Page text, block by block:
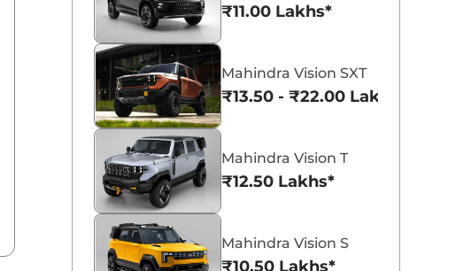
₹11.00 Lakhs*
Mahindra Vision SXT
₹13.50 - ₹22.00 Lakhs*
Mahindra Vision T
₹12.50 Lakhs*
Mahindra Vision S
₹10.50 Lakhs*